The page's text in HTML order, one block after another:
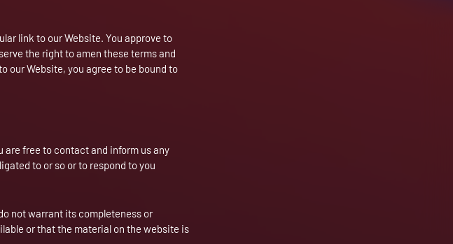
link to our Website. You approve to
the right to amen these terms and
our Website, you agree to be bound to
are free to contact and inform us any
to or so or to respond to you
not warrant its completeness or
or that the material on the website is